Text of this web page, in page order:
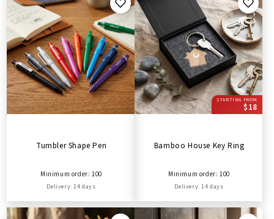
Tumbler Shape Pen
Minimum order: 100
Delivery: 14 days
STARTING FROM
$18
Bamboo House Key Ring
Minimum order: 100
Delivery: 14 days